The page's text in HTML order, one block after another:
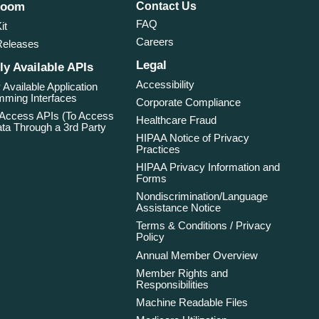
Available APIs
Available Application
Interfaces
APIs (To Access
Through a 3rd Party
Contact Us
FAQ
Careers
Legal
Accessibility
Corporate Compliance
Healthcare Fraud
HIPAA Notice of Privacy
Practices
HIPAA Privacy Information and
Forms
Nondiscrimination/Language
Assistance Notice
Terms & Conditions / Privacy
Policy
Annual Member Overview
Member Rights and
Responsibilities
Machine Readable Files